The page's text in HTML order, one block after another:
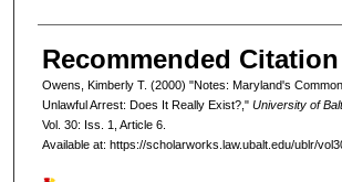
Recommended Citation
Owens, Kimberly T. (2000) "Notes: Maryland's
Unlawful Arrest: Does It Really Exist?," University of
Vol. 30: Iss. 1, Article 6.
Available at: https://scholarworks.law.ubalt.edu/ublr/